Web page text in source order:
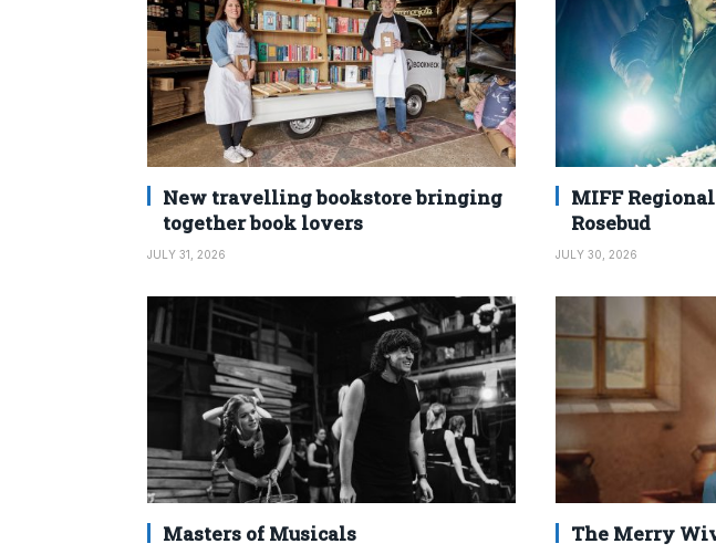
New travelling bookstore bringing
together book lovers
JULY 31, 2026
MIFF
Rosebud
JULY 30, 2026
Masters of Musicals The Merry